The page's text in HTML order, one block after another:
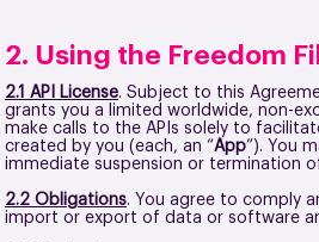
2. Using the Freedom
2.1 API License. Subject to this
grants you a limited worldwide, non-
make calls to the APIs solely to
created by you (each, an “App”). You
immediate suspension or termination
2.2 Obligations. You agree to comply
import or export of data or software